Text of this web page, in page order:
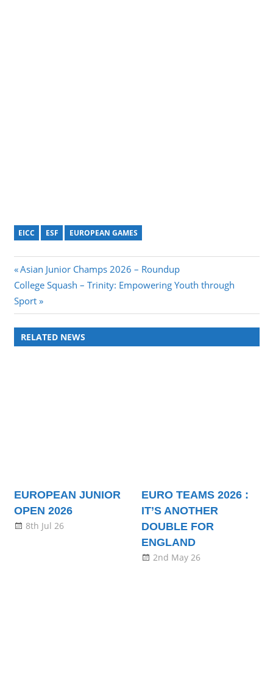
EICC ESF EUROPEAN GAMES
Post
navigation
Previous
Post:
Asian Junior Champs 2026 – Roundup
Next
Post:
College Squash – Trinity: Empowering Youth through
Sport
RELATED NEWS
EUROPEAN JUNIOR
OPEN 2026
8th Jul 26
EURO TEAMS 2026 :
IT’S ANOTHER
DOUBLE FOR
ENGLAND
2nd May 26